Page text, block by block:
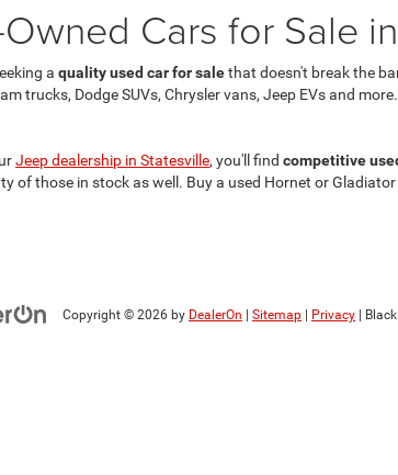
Cars for Sale
a quality used car for salethat doesn't break the
trucks, Dodge SUVs, Chrysler vans, Jeep EVs and
Jeep dealership in Statesville, you'll find competitive
of those in stock as well. Buy a used Hornet or
Copyright © 2026 by DealerOn Sitemap Privacy |